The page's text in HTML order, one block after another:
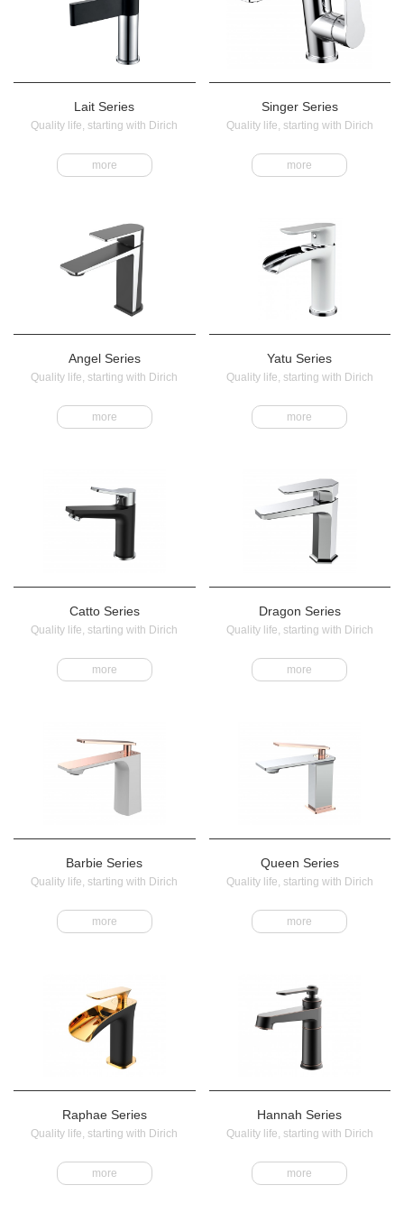
Lait Series
Quality life, starting with Dirich
more
Singer Series
Quality life, starting with Dirich
more
Angel Series
Quality life, starting with Dirich
more
Yatu Series
Quality life, starting with Dirich
more
Catto Series
Quality life, starting with Dirich
more
Dragon Series
Quality life, starting with Dirich
more
Barbie Series
Quality life, starting with Dirich
more
Queen Series
Quality life, starting with Dirich
more
Raphae Series
Quality life, starting with Dirich
more
Hannah Series
Quality life, starting with Dirich
more